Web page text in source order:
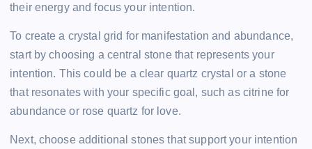
their energy and focus your intention.
To create a crystal grid for manifestation and abundance,
start by choosing a central stone that represents your
intention. This could be a clear quartz crystal or a stone
that resonates with your specific goal, such as citrine for
abundance or rose quartz for love.
Next, choose additional stones that support your intention